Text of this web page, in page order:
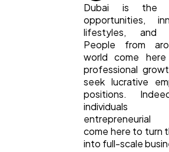
Digital Marketing
Dubai is the
opportunities,
lifestyles, and
People from
world come
professional
seek lucrative
positions.
entrepreneurial
come here to turn
into full-scale